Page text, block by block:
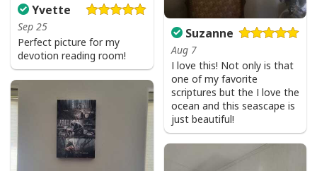
Suzanne
Aug 7
I love this! Not only is that
one of my favorite
scriptures but the I love the
ocean and this seascape is
just beautiful!
Yvette
Sep 25
Perfect picture for my
devotion reading room!